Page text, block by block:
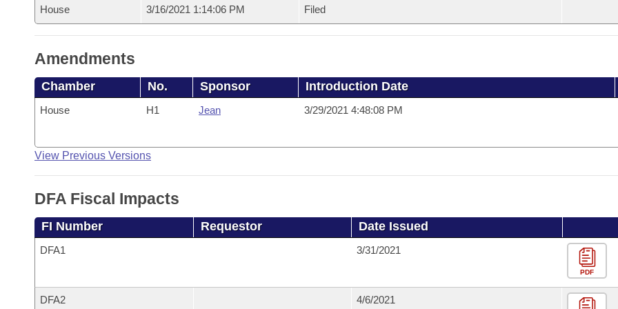
House 3/16/2021 1:14:06 PM Filed
Amendments
Chamber No. Sponsor Introduction Date
House H1 Jean 3/29/2021 4:48:08 PM
View Previous Versions
DFA Fiscal Impacts
FI Number Requestor Date Issued
DFA1 3/31/2021
PDF
DFA2 4/6/2021